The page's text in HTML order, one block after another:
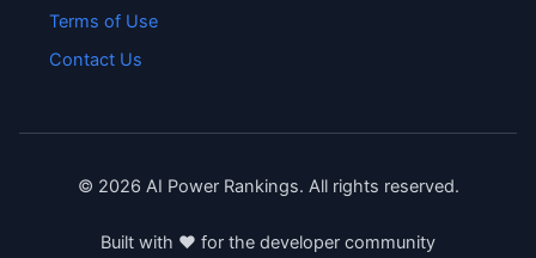
Terms of Use
Contact Us
© 2026 AI Power Rankings. All rights reserved.
Built with ❤️ for the developer community